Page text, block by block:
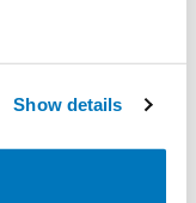
Show details